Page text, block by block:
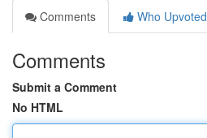
Comments
Who Upvoted
Comments
Submit a Comment
No HTML